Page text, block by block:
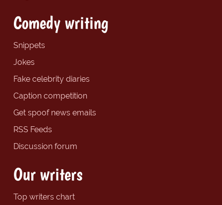
Comedy writing
Snippets
Jokes
Fake celebrity diaries
Caption competition
Get spoof news emails
RSS Feeds
Discussion forum
Our writers
Top writers chart